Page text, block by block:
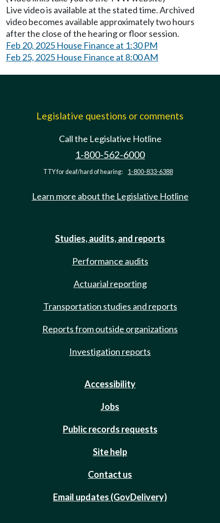
Live video is available at the stated time. Archived
video becomes available approximately two hours
after the close of the hearing or floor session.
Feb 20, 2025 House Finance at 1:30 PM
Feb 25, 2025 House Finance at 8:00 AM
Legislative questions or comments
Call the Legislative Hotline
1-800-562-6000
TTY for deaf/hard of hearing: 1-800-833-6388
Learn more about the Legislative Hotline
Studies, audits, and reports
Performance audits
Actuarial reporting
Transportation studies and reports
Reports from outside organizations
Investigation reports
Accessibility
Jobs
Public records requests
Site help
Contact us
Email updates (GovDelivery)